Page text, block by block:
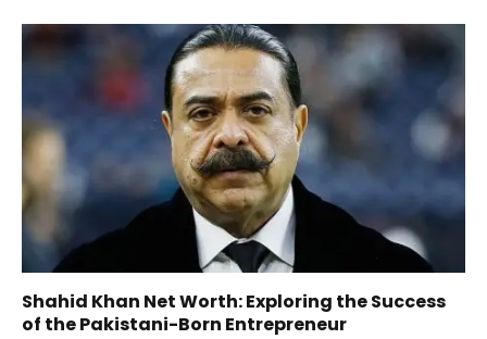
Shahid Khan Net Worth: Exploring the Success
of the Pakistani-Born Entrepreneur